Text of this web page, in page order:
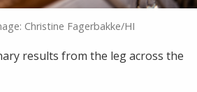
Christine Fagerbakke/HI
results from the leg across the